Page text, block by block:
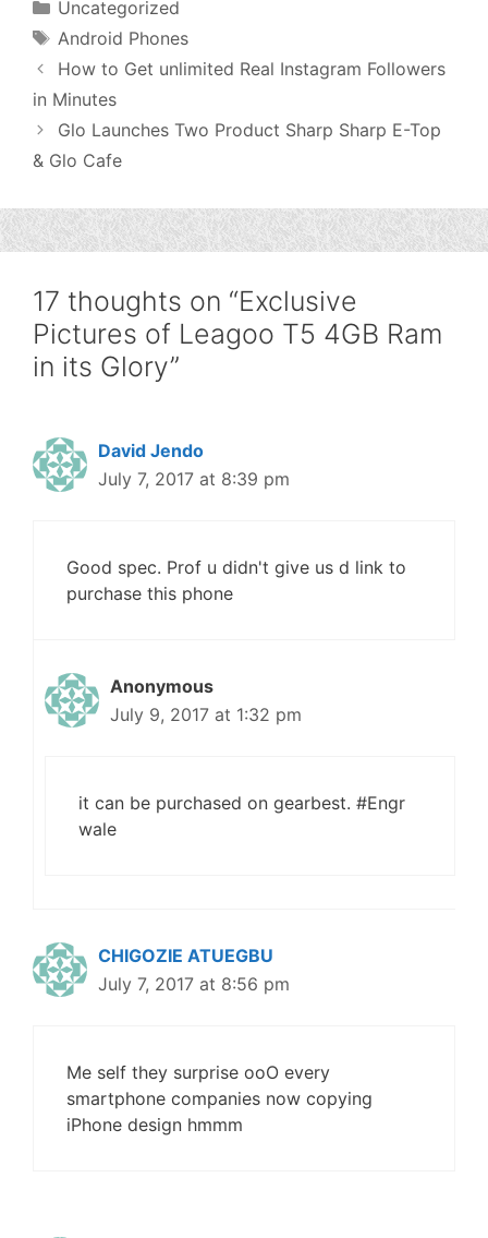
Categories
Uncategorized
Tags
Android Phones
How to Get unlimited Real Instagram Followers
in Minutes
Glo Launches Two Product Sharp Sharp E-Top
& Glo Cafe
17 thoughts on “Exclusive
Pictures of Leagoo T5 4GB Ram
in its Glory”
David Jendo
July 7, 2017 at 8:39 pm
Good spec. Prof u didn't give us d link to
purchase this phone
Anonymous
July 9, 2017 at 1:32 pm
it can be purchased on gearbest. #Engr
wale
CHIGOZIE ATUEGBU
July 7, 2017 at 8:56 pm
Me self they surprise ooO every
smartphone companies now copying
iPhone design hmmm